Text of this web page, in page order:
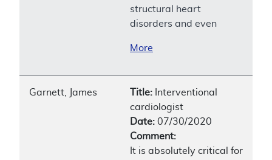
structural heart
disorders and even
More
Garnett, James Title: Interventional
cardiologist
Date: 07/30/2020
Comment:
It is absolutely critical for